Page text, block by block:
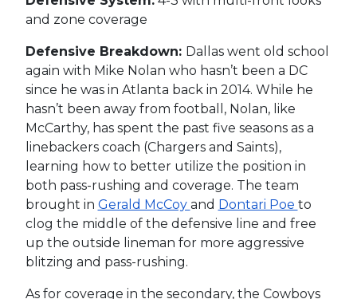
and zone coverage
Defensive Breakdown: Dallas went old school
again with Mike Nolan who hasn’t been a DC
since he was in Atlanta back in 2014. While he
hasn’t been away from football, Nolan, like
McCarthy, has spent the past five seasons as a
linebackers coach (Chargers and Saints),
learning how to better utilize the position in
both pass-rushing and coverage. The team
brought in Gerald McCoy and Dontari Poe to
clog the middle of the defensive line and free
up the outside lineman for more aggressive
blitzing and pass-rushing.
As for coverage in the secondary, the Cowboys